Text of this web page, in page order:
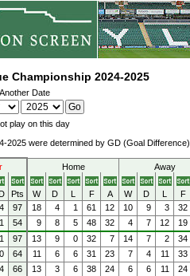
Championship 2024-2025
Date
play on this day
2025 were determined by GD (Goal Difference)
Home Away
Pts W D L F A W D L F
97 18 4 1 61 12 10 9 3 32
1 54 9 8 5 48 32 4 7 12 19
97 13 9 0 32 7 14 7 2 34
64 11 6 6 31 23 7 4 11 33
4 66 13 3 6 38 24 6 6 11 24